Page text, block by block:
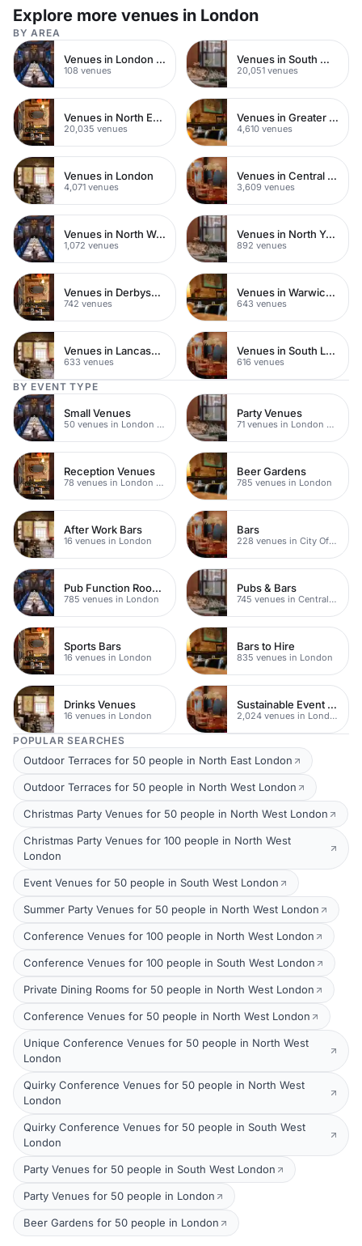
Explore more venues in London
BY AREA
Venues in London Bridge
108 venues
Venues in South West London
20,051 venues
Venues in North East London
20,035 venues
Venues in Greater London
4,610 venues
Venues in London
4,071 venues
Venues in Central London
3,609 venues
Venues in North West London
1,072 venues
Venues in North Yorkshire
892 venues
Venues in Derbyshire
742 venues
Venues in Warwickshire
643 venues
Venues in Lancashire
633 venues
Venues in South London
616 venues
BY EVENT TYPE
Small Venues
50 venues in London Bridge
Party Venues
71 venues in London Bridge
Reception Venues
78 venues in London Bridge
Beer Gardens
785 venues in London
After Work Bars
16 venues in London
Bars
228 venues in City Of London
Pub Function Rooms
785 venues in London
Pubs & Bars
745 venues in Central London
Sports Bars
16 venues in London
Bars to Hire
835 venues in London
Drinks Venues
16 venues in London
Sustainable Event Venues
2,024 venues in London
POPULAR SEARCHES
Outdoor Terraces for 50 people in North East London
Outdoor Terraces for 50 people in North West London
Christmas Party Venues for 50 people in North West London
Christmas Party Venues for 100 people in North West
London
Event Venues for 50 people in South West London
Summer Party Venues for 50 people in North West London
Conference Venues for 100 people in North West London
Conference Venues for 100 people in South West London
Private Dining Rooms for 50 people in North West London
Conference Venues for 50 people in North West London
Unique Conference Venues for 50 people in North West
London
Quirky Conference Venues for 50 people in North West
London
Quirky Conference Venues for 50 people in South West
London
Party Venues for 50 people in South West London
Party Venues for 50 people in London
Beer Gardens for 50 people in London